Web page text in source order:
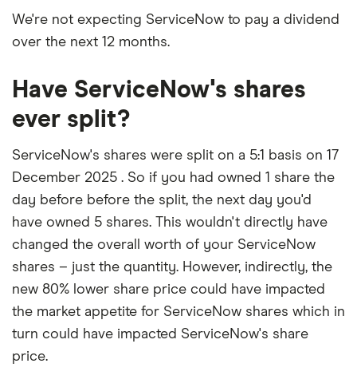
We're not expecting ServiceNow to pay a dividend
over the next 12 months.
Have ServiceNow's shares
ever split?
ServiceNow's shares were split on a 5:1 basis on 17
December 2025 . So if you had owned 1 share the
day before before the split, the next day you'd
have owned 5 shares. This wouldn't directly have
changed the overall worth of your ServiceNow
shares – just the quantity. However, indirectly, the
new 80% lower share price could have impacted
the market appetite for ServiceNow shares which in
turn could have impacted ServiceNow's share
price.